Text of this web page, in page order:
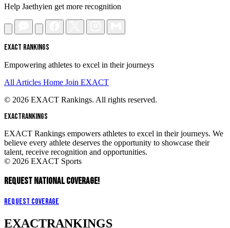
Help Jaethyien get more recognition
EXACT RANKINGS
Empowering athletes to excel in their journeys
All Articles Home Join EXACT
© 2026 EXACT Rankings. All rights reserved.
EXACTRANKINGS
EXACT Rankings empowers athletes to excel in their journeys. We
believe every athlete deserves the opportunity to showcase their
talent, receive recognition and opportunities.
© 2026 EXACT Sports
REQUEST NATIONAL COVERAGE!
Request Coverage
EXACTRANKINGS